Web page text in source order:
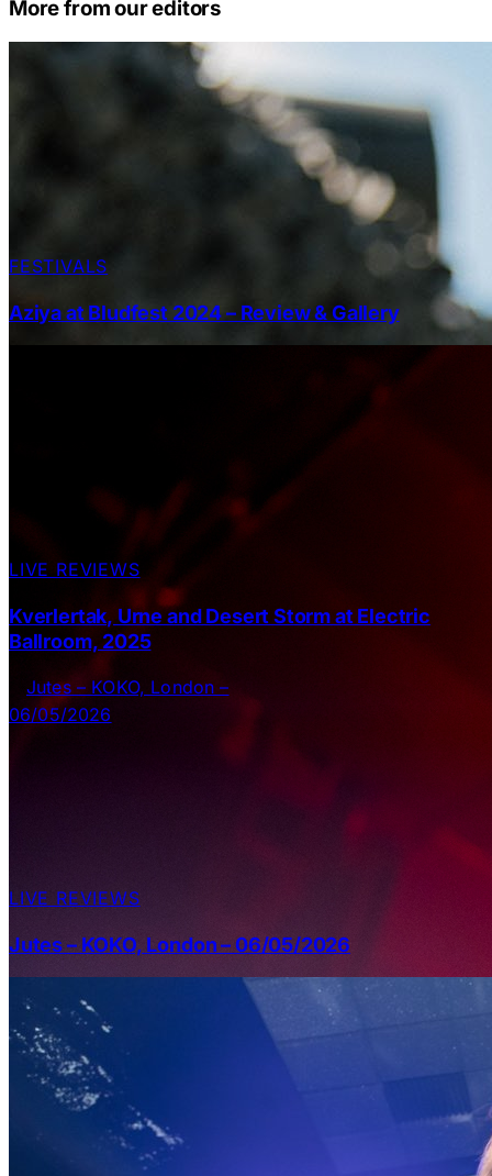
More from our editors
FESTIVALS
Aziya at Bludfest 2024 – Review & Gallery
LIVE REVIEWS
Kverlertak, Urne and Desert Storm at Electric
Ballroom, 2025
LIVE REVIEWS
Jutes – KOKO, London – 06/05/2026